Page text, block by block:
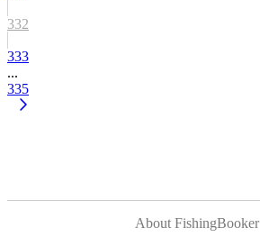
332
333
...
335
About FishingBooker